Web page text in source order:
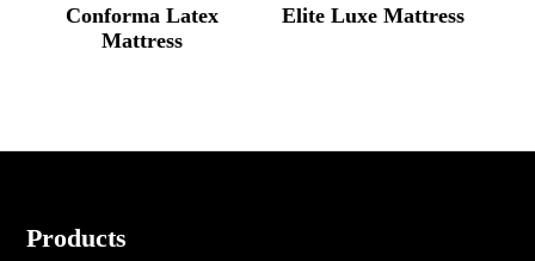
Conforma Latex
Mattress
Elite Luxe Mattress
Footer
Products